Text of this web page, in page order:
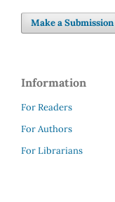
Make a Submission
Information
For Readers
For Authors
For Librarians